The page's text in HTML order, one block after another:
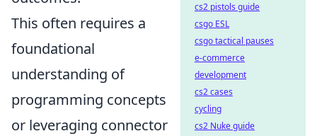
This often requires a
foundational
understanding of
programming concepts
or leveraging connector
cs2 pistols guide
csgo ESL
csgo tactical pauses
e-commerce
development
cs2 cases
cycling
cs2 Nuke guide